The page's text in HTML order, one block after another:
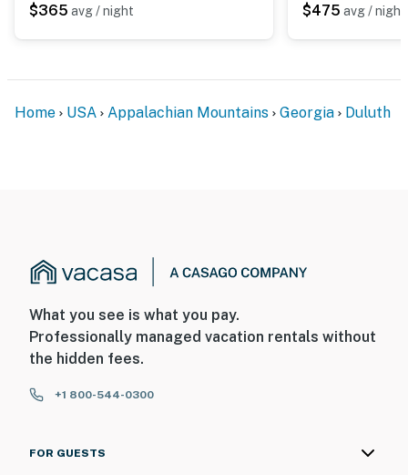
$365 avg / night $475 avg / night
Home USA Appalachian Mountains Georgia Duluth
What you see is what you pay.
Professionally managed vacation rentals without
the hidden fees.
+1 800-544-0300
FOR GUESTS